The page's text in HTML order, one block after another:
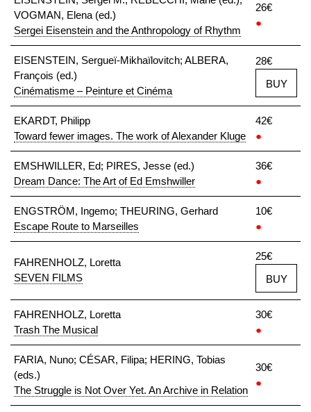
VOGMAN, Elena (ed.)
Sergei Eisenstein and the Anthropology of Rhythm
26€
●
EISENSTEIN, Sergueï-Mikhaïlovitch; ALBERA,
François (ed.)
Cinématisme – Peinture et Cinéma
28€
BUY
EKARDT, Philipp
Toward fewer images. The work of Alexander Kluge
42€
●
EMSHWILLER, Ed; PIRES, Jesse (ed.)
Dream Dance: The Art of Ed Emshwiller
36€
●
ENGSTRÖM, Ingemo; THEURING, Gerhard
Escape Route to Marseilles
10€
●
FAHRENHOLZ, Loretta
SEVEN FILMS
25€
BUY
FAHRENHOLZ, Loretta
Trash The Musical
30€
●
FARIA, Nuno; CÉSAR, Filipa; HERING, Tobias
(eds.)
The Struggle is Not Over Yet. An Archive in Relation
30€
●